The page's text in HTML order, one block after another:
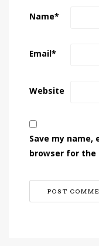
Name*
Email*
Website
Save my
browser for